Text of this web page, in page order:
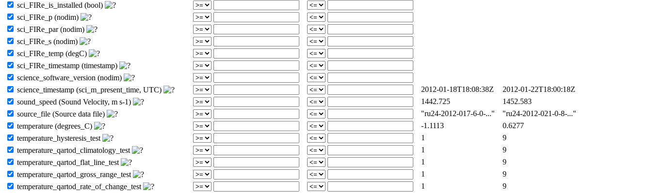
sci_FIRe_is_installed (bool)
sci_FIRe_p (nodim)
sci_FIRe_par (nodim)
sci_FIRe_s (nodim)
sci_FIRe_temp (degC)
sci_FIRe_timestamp (timestamp)
science_software_version (nodim)
science_timestamp (sci_m_present_time, UTC)
2012-01-18T18:08:38Z
2012-01-22T18:00:18Z
sound_speed (Sound Velocity, m s-1)
1442.725
1452.583
source_file (Source data file)
"ru24-2012-017-6-0-..."
"ru24-2012-021-0-8-..."
temperature (degrees_C)
-1.1113
0.6277
temperature_hysteresis_test
1
9
temperature_qartod_climatology_test
1
9
temperature_qartod_flat_line_test
1
9
temperature_qartod_gross_range_test
1
9
temperature_qartod_rate_of_change_test
1
9